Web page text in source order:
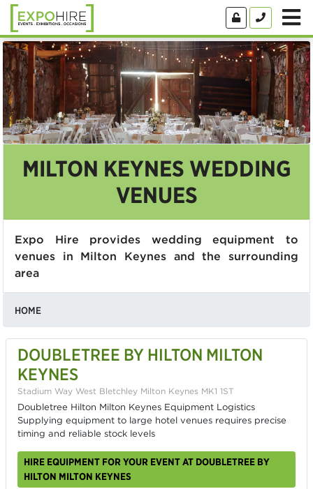
MILTON KEYNES WEDDING
VENUES
Expo Hire provides wedding equipment to
venues in Milton Keynes and the surrounding
area
HOME
DOUBLETREE BY HILTON MILTON
KEYNES
Stadium Way West Bletchley Milton Keynes MK1 1ST
Doubletree Hilton Milton Keynes Equipment Logistics
Supplying equipment to large hotel venues requires precise
timing and reliable stock levels
HIRE EQUIPMENT FOR YOUR EVENT AT DOUBLETREE BY
HILTON MILTON KEYNES